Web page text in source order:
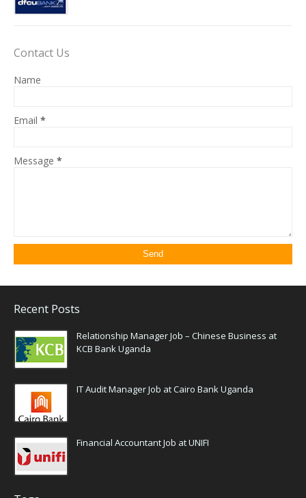
Contact Us
Name
Email *
Message *
Recent Posts
Relationship Manager Job – Chinese Business at
KCB Bank Uganda
IT Audit Manager Job at Cairo Bank Uganda
Financial Accountant Job at UNIFI